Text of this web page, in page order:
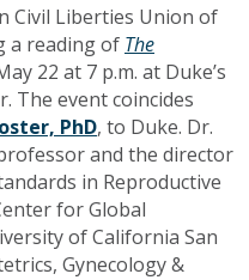
Civil Liberties Union of
a reading of The
22 at 7 p.m. at Duke’s
The event coincides
PhD, to Duke. Dr.
and the director
in Reproductive
for Global
of California San
Gynecology &